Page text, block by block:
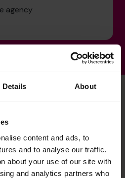
Details About
content and ads, to
and to analyse our traffic.
about your use of our site with
and analytics partners who
agency
skills
to support a successful